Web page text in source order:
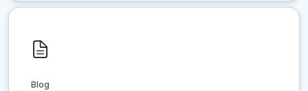
Blog